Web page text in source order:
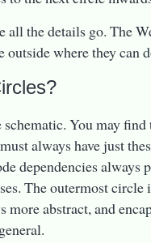
all the details go. The
outside where they can
You may
always have just
dependencies
The outermost
more abstract, and